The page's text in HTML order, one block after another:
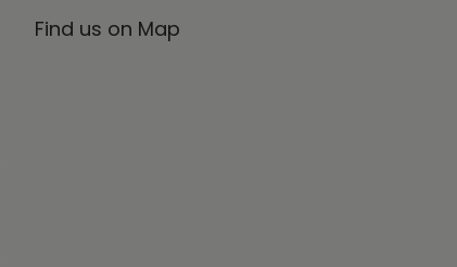
Find us on Map